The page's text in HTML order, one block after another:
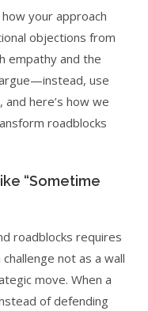
your approach
objections from
empathy and the
use
here’s how we
roadblocks
“Sometime
roadblocks requires
not as a wall
move. When a
of defending